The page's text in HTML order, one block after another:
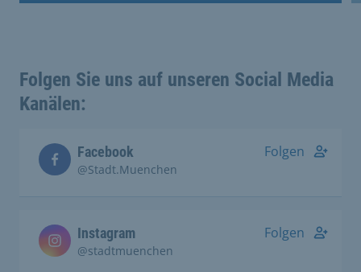
Folgen Sie uns auf unseren Social Media
Kanälen:
Facebook
@Stadt.Muenchen
Folgen
Instagram
@stadtmuenchen
Folgen